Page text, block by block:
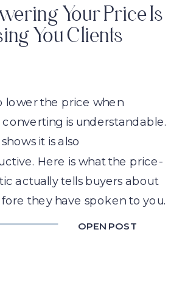
OPEN POST
lower the price when
is understandable.
it is also
Here is what the price-
actually tells buyers about
they have spoken to you.
Your Price Is
You Clients